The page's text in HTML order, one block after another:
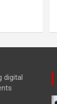
digital